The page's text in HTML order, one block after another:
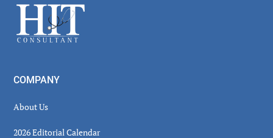
Footer
COMPANY
About Us
2026 Editorial Calendar